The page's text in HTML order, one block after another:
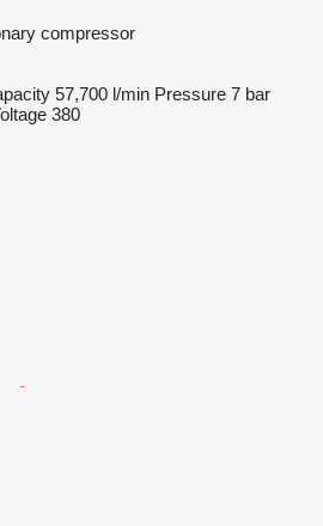
compressor
57,700 l/min Pressure 7 bar
380